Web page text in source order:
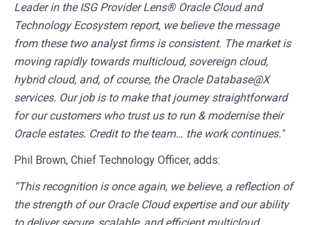
Leader in the ISG Provider Lens® Oracle Cloud and
Technology Ecosystem report, we believe the message
from these two analyst firms is consistent. The market is
moving rapidly towards multicloud, sovereign cloud,
hybrid cloud, and, of course, the Oracle Database@X
services. Our job is to make that journey straightforward
for our customers who trust us to run & modernise their
Oracle estates. Credit to the team… the work continues."
Phil Brown, Chief Technology Officer, adds:
“This recognition is once again, we believe, a reflection of
the strength of our Oracle Cloud expertise and our ability